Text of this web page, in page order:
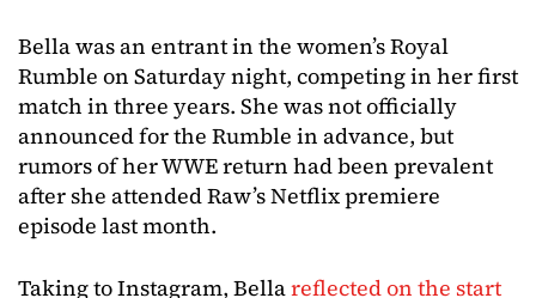
Bella was an entrant in the women’s Royal
Rumble on Saturday night, competing in her first
match in three years. She was not officially
announced for the Rumble in advance, but
rumors of her WWE return had been prevalent
after she attended Raw’s Netflix premiere
episode last month.
Taking to Instagram, Bellareflected on the start